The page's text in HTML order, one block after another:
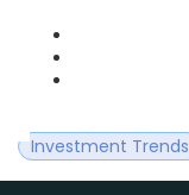
Investment Trends